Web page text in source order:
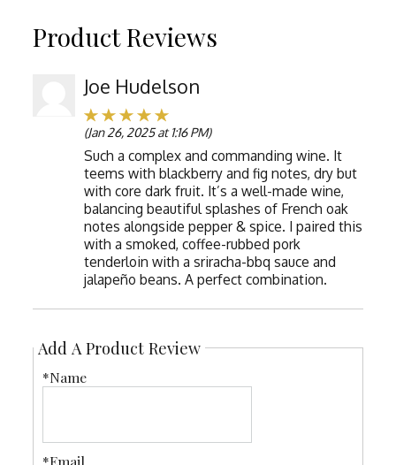
Product Reviews
Joe Hudelson
(Jan 26, 2025 at 1:16 PM)
Such a complex and commanding wine. It
teems with blackberry and fig notes, dry but
with core dark fruit. It’s a well-made wine,
balancing beautiful splashes of French oak
notes alongside pepper & spice. I paired this
with a smoked, coffee-rubbed pork
tenderloin with a sriracha-bbq sauce and
jalapeño beans. A perfect combination.
Add A Product Review
*Name
*Email